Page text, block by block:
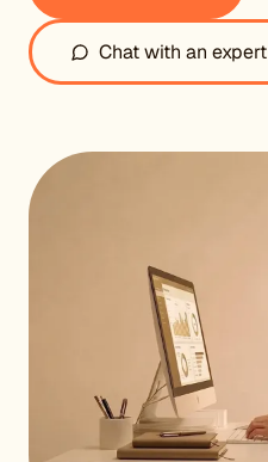
Chat with an expert